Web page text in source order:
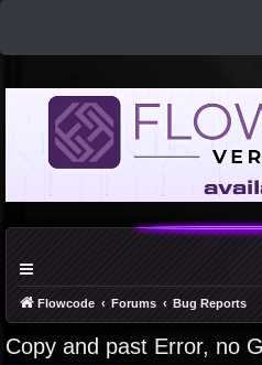
Flowcode Forums Bug Reports
Copy and past Error, no